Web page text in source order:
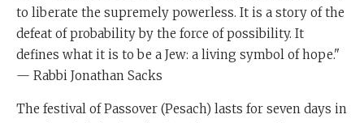
to liberate the supremely powerless. It is a story of the
defeat of probability by the force of possibility. It
defines what it is to be a Jew: a living symbol of hope."
— Rabbi Jonathan Sacks
The festival of Passover (Pesach) lasts for seven days in